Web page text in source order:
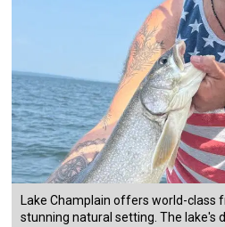
Lake Champlain offers world-class
stunning natural setting. The lake's